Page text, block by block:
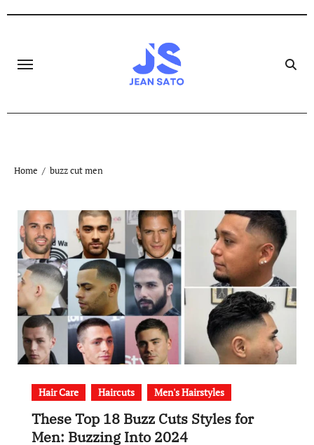
Home buzz cut men
Hair Care Haircuts Men's Hairstyles
These Top 18 Buzz Cuts Styles for
Men: Buzzing Into 2024